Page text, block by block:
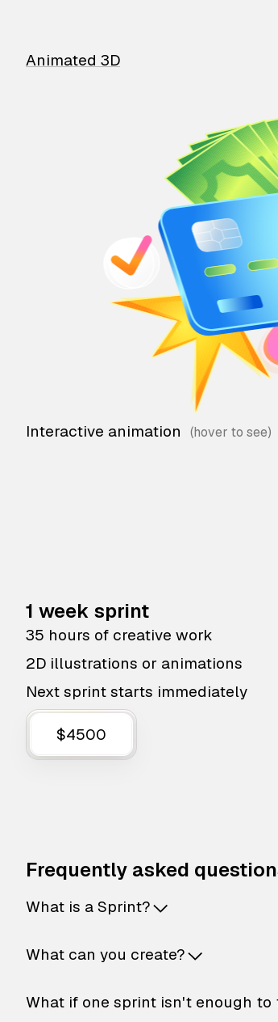
Animated 3D
Interactive animation
1 week sprint
35 hours of creative work
2D illustrations or animations
Next sprint starts immediately
$4500
Frequently asked
What is a Sprint?
What can you create?
What if one sprint isn't enough to